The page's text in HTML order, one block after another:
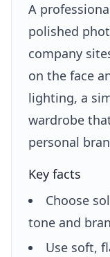
A
polished
company
on the face
lighting, a
wardrobe
personal
Key facts
Choose
tone and
Use soft,